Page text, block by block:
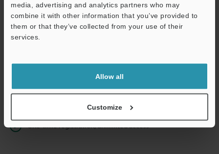
media, advertising and analytics partners who may
combine it with other information that you’ve provided to
them or that they’ve collected from your use of their
services.
Allow all
Customize
We guarantee 100% privacy – your information will never be
shared.
Privacy Statement
Instant product catalog and technical guide downloads
Seamlessly submit requests for pricing and demonstrations
One-time registration, unlimited access